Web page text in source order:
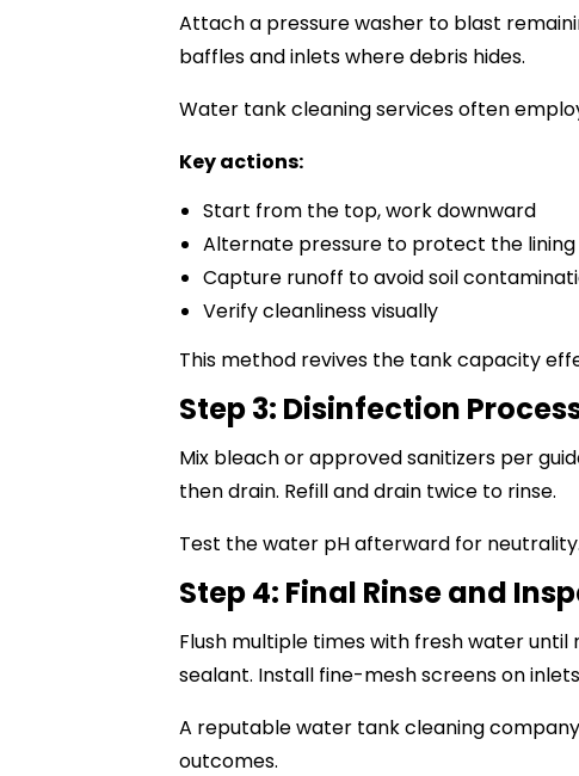
Attach a pressure washer to blast
baffles and inlets where debris hides.
Water tank cleaning servicesoften
Key actions:
Start from the top, work downward
Alternate pressure to protect the lining
Capture runoff to avoid soil
Verify cleanliness visually
This method revives the tank capacity
Step 3: Disinfection
Mix bleach or approved sanitizers per
then drain. Refill and drain twice to rinse.
Test the water pH afterward for
Step 4: Final Rinse and
Flush multiple times with fresh water
sealant. Install fine-mesh screens on
A reputablewater tank cleaning
outcomes.